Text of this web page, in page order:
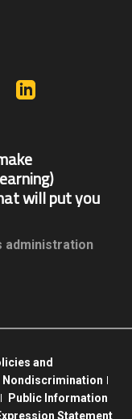
YouTube
will put you
administration
and
Nondiscrimination
Public Information
Statement